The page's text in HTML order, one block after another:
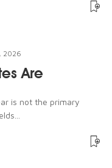
2026
Are
is not the primary